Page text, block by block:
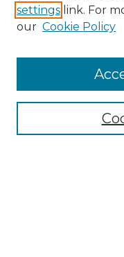
Collections
settings link. For
our Cookie Policy